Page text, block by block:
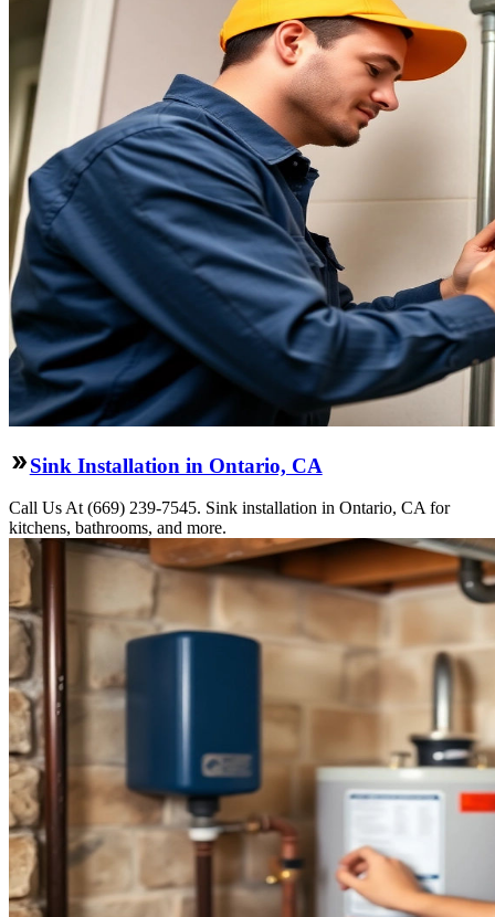
Sink Installation in Ontario, CA
Call Us At (669) 239-7545. Sink installation in Ontario, CA for
kitchens, bathrooms, and more.